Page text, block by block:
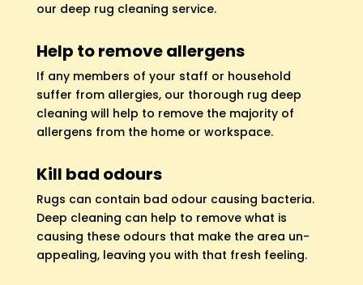
our deep rug cleaning service.
Help to remove allergens
If any members of your staff or household
suffer from allergies, our thorough rug deep
cleaning will help to remove the majority of
allergens from the home or workspace.
Kill bad odours
Rugs can contain bad odour causing bacteria.
Deep cleaning can help to remove what is
causing these odours that make the area un-
appealing, leaving you with that fresh feeling.